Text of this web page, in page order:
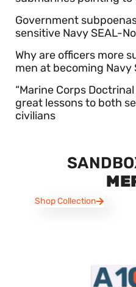
Government
sensitive Navy SEAL-
Why are officers more
men at becoming Navy
“Marine Corps
great lessons to both
civilians
Shop Collection